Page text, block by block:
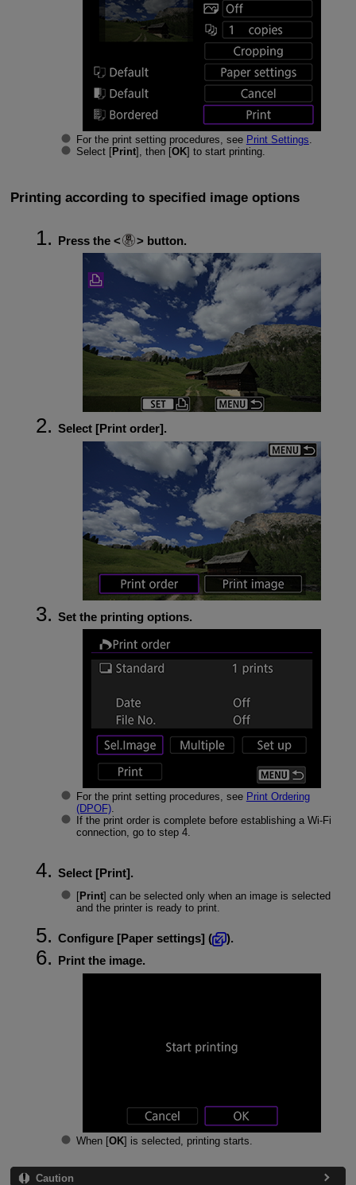
For the print setting procedures, see Print Settings
Select [Print], then [OK] to start printing.
Printing according to specified image options
Press the button.
Select [Print order].
Set the printing options.
For the print setting procedures, see Print Ordering
(DPOF).
If the print order is complete before establishing a Wi-Fi
connection, go to step 4.
Select [Print].
[Print] can be selected only when an image is selected
and the printer is ready to print.
Configure [Paper settings] (
).
Print the image.
When [OK] is selected, printing starts.
Caution